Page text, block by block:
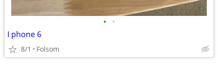
• •
I phone 6
8/1 Folsom